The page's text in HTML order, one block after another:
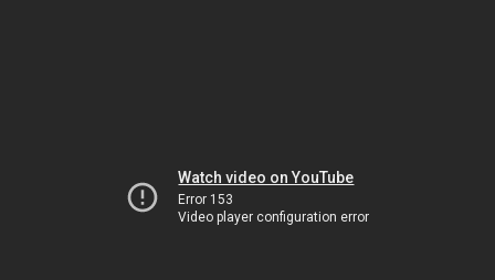
Watch video on YouTube
Error 153
Video player configuration error